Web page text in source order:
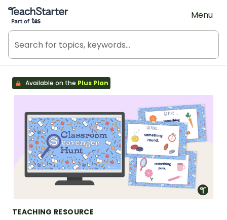
Teach Starter, part of Tes
Menu
Available on the Plus Plan
TEACHING RESOURCE